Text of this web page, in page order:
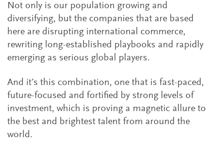
Not only is our population growing and
diversifying, but the companies that are based
here are disrupting international commerce,
rewriting long-established playbooks and rapidly
emerging as serious global players.
And it’s this combination, one that is fast-paced,
future-focused and fortified by strong levels of
investment, which is proving a magnetic allure to
the best and brightest talent from around the
world.